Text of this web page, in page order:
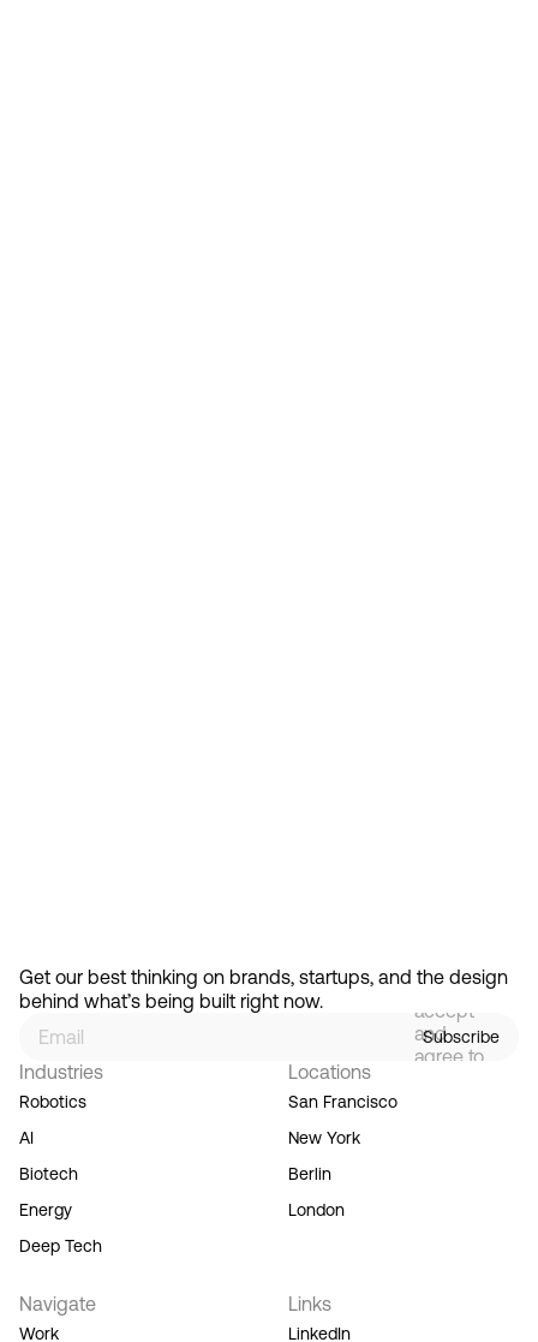
Get our best thinking on brands, startups, and the design
behind what’s being built right now.
Subscribe
signing
up, you
accept
and
agree to
Industries
Robotics
AI
Biotech
Energy
Deep Tech
Locations
San Francisco
New York
Berlin
London
Navigate
Work
Links
LinkedIn